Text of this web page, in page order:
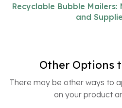
Recyclable Bubble Mailers:
and
Other Options
There may be other ways to
on your product